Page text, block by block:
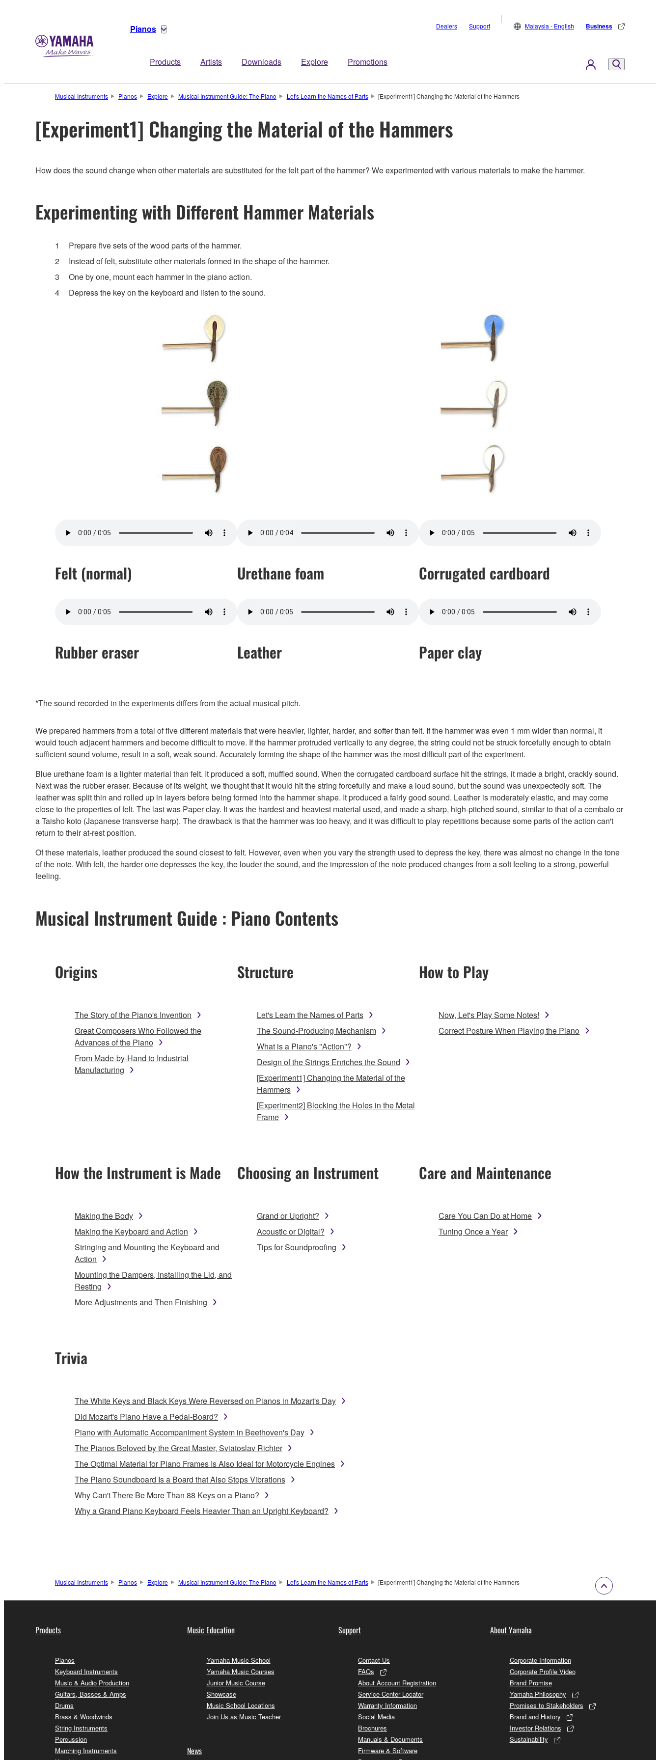
Pianos
Products Artists Downloads Explore Promotions
Dealers Support Malaysia - English Business
Musical Instruments Pianos Explore Musical Instrument Guide: The Piano Let's Learn the Names of Parts [Experiment1] Changing the Material of the Hammers
[Experiment1] Changing the Material of the Hammers
How does the sound change when other materials are substituted for the felt part of the hammer? We experimented with various materials to make the hammer.
Experimenting with Different Hammer Materials
Prepare five sets of the wood parts of the hammer.
Instead of felt, substitute other materials formed in the shape of the hammer.
One by one, mount each hammer in the piano action.
Depress the key on the keyboard and listen to the sound.
Felt (normal) Urethane foam Corrugated cardboard
Rubber eraser Leather Paper clay
*The sound recorded in the experiments differs from the actual musical pitch.
We prepared hammers from a total of five different materials that were heavier, lighter, harder, and softer than felt. If the hammer was even 1 mm wider than normal, it
would touch adjacent hammers and become difficult to move. If the hammer protruded vertically to any degree, the string could not be struck forcefully enough to obtain
sufficient sound volume, result in a soft, weak sound. Accurately forming the shape of the hammer was the most difficult part of the experiment.
Blue urethane foam is a lighter material than felt. It produced a soft, muffled sound. When the corrugated cardboard surface hit the strings, it made a bright, crackly sound.
Next was the rubber eraser. Because of its weight, we thought that it would hit the string forcefully and make a loud sound, but the sound was unexpectedly soft. The
leather was split thin and rolled up in layers before being formed into the hammer shape. It produced a fairly good sound. Leather is moderately elastic, and may come
close to the properties of felt. The last was Paper clay. It was the hardest and heaviest material used, and made a sharp, high-pitched sound, similar to that of a cembalo or
a Taisho koto (Japanese transverse harp). The drawback is that the hammer was too heavy, and it was difficult to play repetitions because some parts of the action can't
return to their at-rest position.
Of these materials, leather produced the sound closest to felt. However, even when you vary the strength used to depress the key, there was almost no change in the tone
of the note. With felt, the harder one depresses the key, the louder the sound, and the impression of the note produced changes from a soft feeling to a strong, powerful
feeling.
Musical Instrument Guide : Piano Contents
Origins
The Story of the Piano's Invention
Great Composers Who Followed the
Advances of the Piano
From Made-by-Hand to Industrial
Manufacturing
Structure
Let's Learn the Names of Parts
The Sound-Producing Mechanism
What is a Piano's "Action"?
Design of the Strings Enriches the Sound
[Experiment1] Changing the Material of the
Hammers
[Experiment2] Blocking the Holes in the Metal
Frame
How to Play
Now, Let's Play Some Notes!
Correct Posture When Playing the Piano
How the Instrument is Made
Making the Body
Making the Keyboard and Action
Stringing and Mounting the Keyboard and
Action
Mounting the Dampers, Installing the Lid, and
Resting
More Adjustments and Then Finishing
Choosing an Instrument
Grand or Upright?
Acoustic or Digital?
Tips for Soundproofing
Care and Maintenance
Care You Can Do at Home
Tuning Once a Year
Trivia
The White Keys and Black Keys Were Reversed on Pianos in Mozart's Day
Did Mozart's Piano Have a Pedal-Board?
Piano with Automatic Accompaniment System in Beethoven's Day
The Pianos Beloved by the Great Master, Sviatoslav Richter
The Optimal Material for Piano Frames Is Also Ideal for Motorcycle Engines
The Piano Soundboard Is a Board that Also Stops Vibrations
Why Can't There Be More Than 88 Keys on a Piano?
Why a Grand Piano Keyboard Feels Heavier Than an Upright Keyboard?
Musical Instruments Pianos Explore Musical Instrument Guide: The Piano Let's Learn the Names of Parts [Experiment1] Changing the Material of the Hammers
Products
Pianos
Keyboard Instruments
Music & Audio Production
Guitars, Basses & Amps
Drums
Brass & Woodwinds
String Instruments
Percussion
Marching Instruments
Music Education
Yamaha Music School
Yamaha Music Courses
Junior Music Course
Showcase
Music School Locations
Join Us as Music Teacher
News
Support
Contact Us
FAQs
About Account Registration
Service Center Locator
Warranty Information
Social Media
Brochures
Manuals & Documents
Firmware & Software
About Yamaha
Corporate Information
Corporate Profile Video
Brand Promise
Yamaha Philosophy
Promises to Stakeholders
Brand and History
Investor Relations
Sustainability